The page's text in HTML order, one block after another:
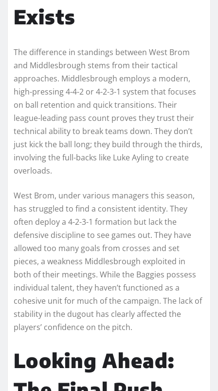
Exists
The difference in standings between West Brom
and Middlesbrough stems from their tactical
approaches. Middlesbrough employs a modern,
high-pressing 4-4-2 or 4-2-3-1 system that focuses
on ball retention and quick transitions. Their
league-leading pass count proves they trust their
technical ability to break teams down. They don’t
just kick the ball long; they build through the thirds,
involving the full-backs like Luke Ayling to create
overloads.
West Brom, under various managers this season,
has struggled to find a consistent identity. They
often deploy a 4-2-3-1 formation but lack the
defensive discipline to see games out. They have
allowed too many goals from crosses and set
pieces, a weakness Middlesbrough exploited in
both of their meetings. While the Baggies possess
individual talent, they haven’t functioned as a
cohesive unit for much of the campaign. The lack of
stability in the dugout has clearly affected the
players’ confidence on the pitch.
Looking Ahead: